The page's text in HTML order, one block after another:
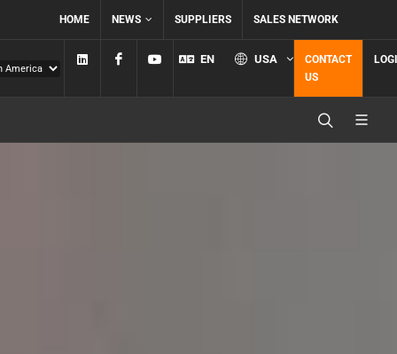
HOME NEWS SUPPLIERS SALES NETWORK
Linkedin FacebookYouTube
EN USA
CONTACT
US